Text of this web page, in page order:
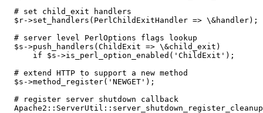
  # set child_exit handlers
  $r->set_handlers(PerlChildExitHandler => \&handler);
  # server level PerlOptions flags lookup
  $s->push_handlers(ChildExit => \&child_exit)
      if $s->is_perl_option_enabled('ChildExit');
  # extend HTTP to support a new method
  $s->method_register('NEWGET');
  # register server shutdown callback